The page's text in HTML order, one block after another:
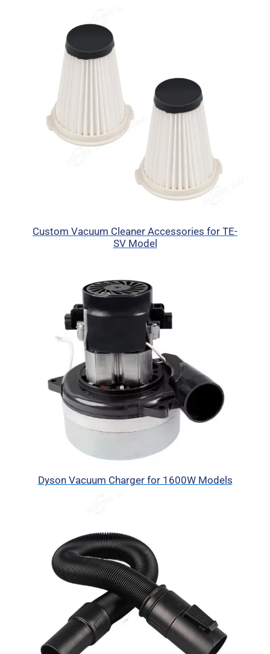
Custom Vacuum Cleaner Accessories for TE-
SV Model
Dyson Vacuum Charger for 1600W Models